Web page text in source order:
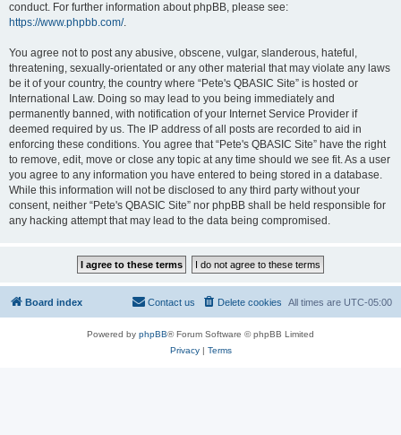
conduct. For further information about phpBB, please see:
https://www.phpbb.com/.
You agree not to post any abusive, obscene, vulgar, slanderous, hateful,
threatening, sexually-orientated or any other material that may violate any laws
be it of your country, the country where “Pete's QBASIC Site” is hosted or
International Law. Doing so may lead to you being immediately and
permanently banned, with notification of your Internet Service Provider if
deemed required by us. The IP address of all posts are recorded to aid in
enforcing these conditions. You agree that “Pete's QBASIC Site” have the right
to remove, edit, move or close any topic at any time should we see fit. As a user
you agree to any information you have entered to being stored in a database.
While this information will not be disclosed to any third party without your
consent, neither “Pete's QBASIC Site” nor phpBB shall be held responsible for
any hacking attempt that may lead to the data being compromised.
Board index All times are UTC-05:00
Delete cookies
Contact us
Powered by phpBB® Forum Software © phpBB Limited
Privacy| Terms